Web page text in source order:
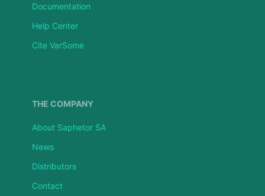
Documentation
Help Center
Cite VarSome
THE COMPANY
About Saphetor SA
News
Distributors
Contact